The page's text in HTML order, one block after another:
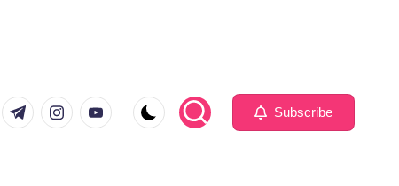
t.me instagram.com
youtube.com Subscribe